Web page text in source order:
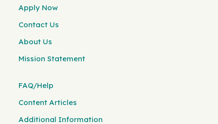
Apply Now
Contact Us
About Us
Mission Statement
FAQ/Help
Content Articles
Additional Information